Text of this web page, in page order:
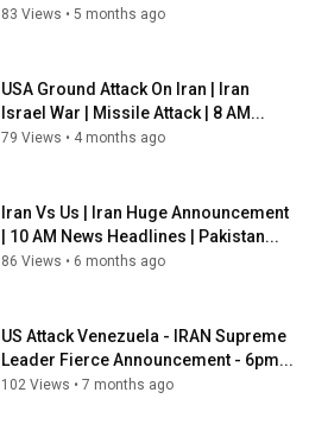
83 Views • 5 months ago
USA Ground Attack On Iran | Iran
Israel War | Missile Attack | 8 AM...
79 Views • 4 months ago
Iran Vs Us | Iran Huge Announcement
| 10 AM News Headlines | Pakistan...
86 Views • 6 months ago
US Attack Venezuela - IRAN Supreme
Leader Fierce Announcement - 6pm...
102 Views • 7 months ago